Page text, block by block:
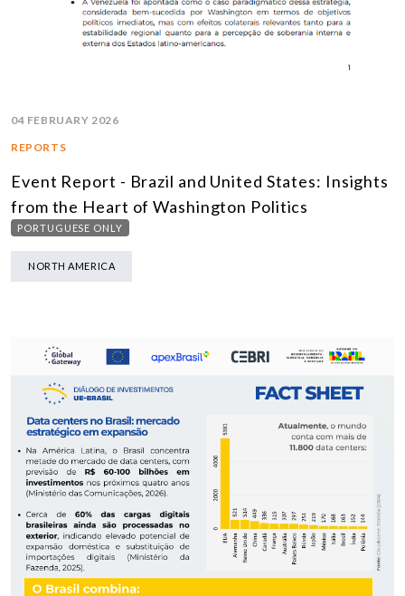
04 FEBRUARY 2026
REPORTS
Event Report - Brazil and United States: Insights
from the Heart of Washington Politics
PORTUGUESE ONLY
NORTH AMERICA